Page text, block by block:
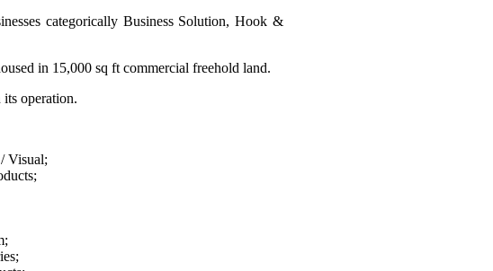
categorically Business Solution, Hook &
in 15,000 sq ft commercial freehold land.
operation.
Visual;